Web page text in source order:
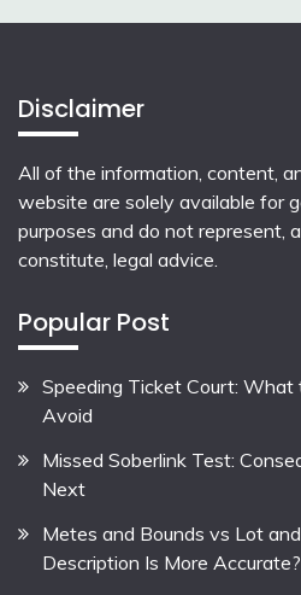
Disclaimer
All of the information, content,
website are solely available for
purposes and do not represent,
constitute, legal advice.
Popular Post
Speeding Ticket Court:
Avoid
Missed Soberlink Test:
Next
Metes and Bounds vs Lot
Description Is More Accurate?